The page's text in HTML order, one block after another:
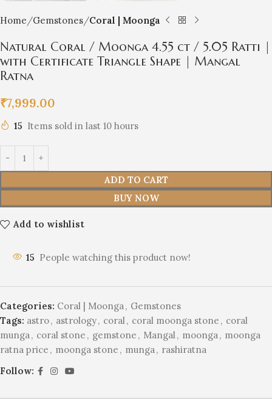
Home Gemstones Coral | Moonga
Natural Coral / Moonga 4.55 ct / 5.05 Ratti |
with Certificate Triangle Shape | Mangal
Ratna
₹7,999.00
15 Items sold in last 10 hours
ADD TO CART
BUY NOW
Add to wishlist
15 People watching this product now!
Categories: Coral | Moonga , Gemstones
Tags: astro, astrology, coral , coral moonga stone , coral
munga , coral stone , gemstone , Mangal , moonga , moonga
ratna price , moonga stone , munga , rashiratna
Follow: